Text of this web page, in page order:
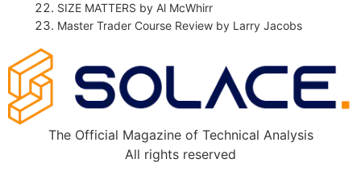
SIZE MATTERS by Al McWhirr
Master Trader Course Review by Larry Jacobs
The Official Magazine of Technical Analysis
All rights reserved